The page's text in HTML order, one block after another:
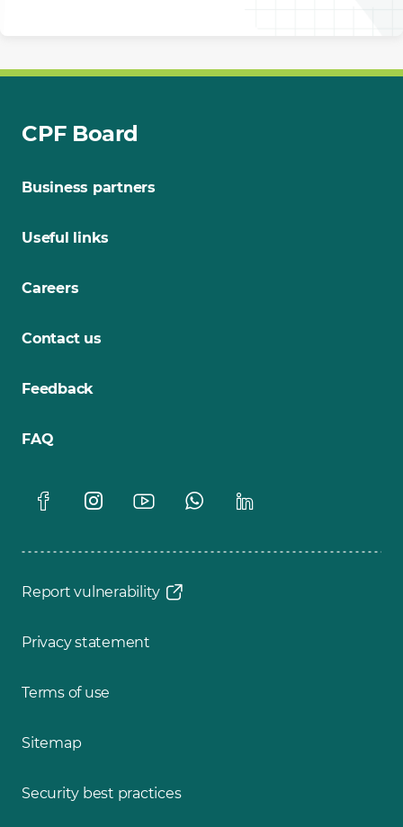
CPF Board
Business partners
Useful links
Careers
Contact us
Feedback
FAQ
Report vulnerability
Privacy statement
Terms of use
Sitemap
Security best practices